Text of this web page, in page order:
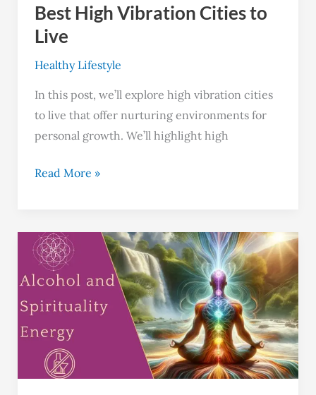
Best High Vibration Cities to
Live
Healthy Lifestyle
In this post, we’ll explore high vibration cities
to live that offer nurturing environments for
personal growth. We’ll highlight high
Read More »
Does
Alcohol
Lowers
Your